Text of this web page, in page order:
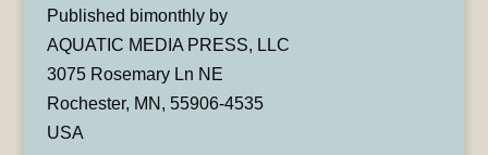
Published bimonthly by
AQUATIC MEDIA PRESS, LLC
3075 Rosemary Ln NE
Rochester, MN, 55906-4535
USA